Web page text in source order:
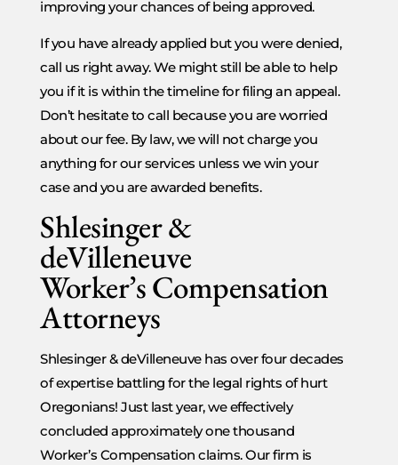
improving your chances of being approved.
If you have already applied but you were denied,
call us right away. We might still be able to help
you if it is within the timeline for filing an appeal.
Don’t hesitate to call because you are worried
about our fee. By law, we will not charge you
anything for our services unless we win your
case and you are awarded benefits.
Shlesinger &
deVilleneuve
Worker’s Compensation
Attorneys
Shlesinger & deVilleneuve has over four decades
of expertise battling for the legal rights of hurt
Oregonians! Just last year, we effectively
concluded approximately one thousand
Worker’s Compensation claims. Our firm is